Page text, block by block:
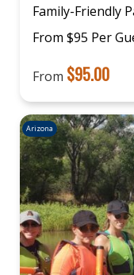
Family-Friendly
From $95 Per
From $95.00
Arizona